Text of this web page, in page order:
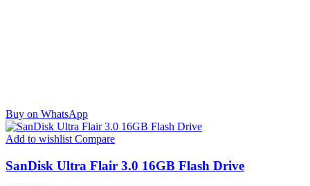
Buy on WhatsApp
Add to wishlist Compare
SanDisk Ultra Flair 3.0 16GB Flash Drive